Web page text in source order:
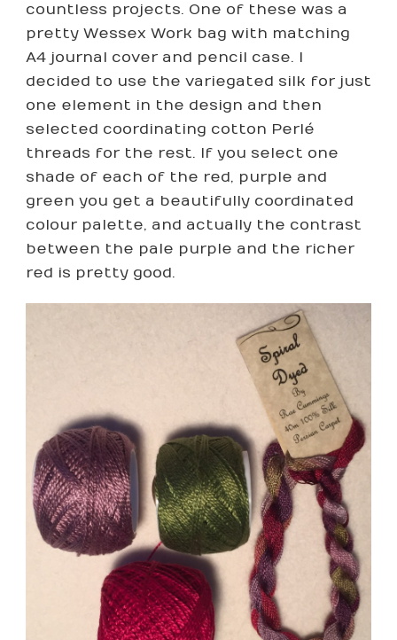
countless projects. One of these was a
pretty Wessex Work bag with matching
A4 journal cover and pencil case. I
decided to use the variegated silk for just
one element in the design and then
selected coordinating cotton Perlé
threads for the rest. If you select one
shade of each of the red, purple and
green you get a beautifully coordinated
colour palette, and actually the contrast
between the pale purple and the richer
red is pretty good.